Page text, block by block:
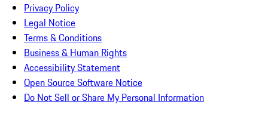
Privacy Policy
Legal Notice
Terms & Conditions
Business & Human Rights
Accessibility Statement
Open Source Software Notice
Do Not Sell or Share My Personal Information